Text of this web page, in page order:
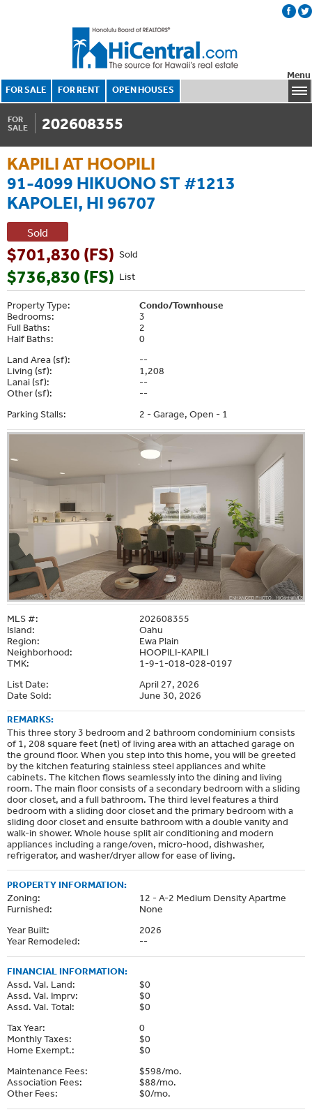
FOR SALE FOR RENT OPEN HOUSES
Menu
FOR
SALE
202608355
KAPILI AT HOOPILI
91-4099 HIKUONO ST #1213
KAPOLEI, HI 96707
Sold
Sold
$701,830 (FS)
List
$736,830 (FS)
Property Type:
Condo/Townhouse
Bedrooms:
3
Full Baths:
2
Half Baths:
0
Land Area (sf):
--
Living (sf):
1,208
Lanai (sf):
--
Other (sf):
--
Parking Stalls:
2 - Garage, Open - 1
MLS #:
202608355
Island:
Oahu
Region:
Ewa Plain
Neighborhood:
HOOPILI-KAPILI
TMK:
1-9-1-018-028-0197
List Date:
April 27, 2026
Date Sold:
June 30, 2026
REMARKS:
This three story 3 bedroom and 2 bathroom condominium consists
of 1, 208 square feet (net) of living area with an attached garage on
the ground floor. When you step into this home, you will be greeted
by the kitchen featuring stainless steel appliances and white
cabinets. The kitchen flows seamlessly into the dining and living
room. The main floor consists of a secondary bedroom with a sliding
door closet, and a full bathroom. The third level features a third
bedroom with a sliding door closet and the primary bedroom with a
sliding door closet and ensuite bathroom with a double vanity and
walk-in shower. Whole house split air conditioning and modern
appliances including a range/oven, micro-hood, dishwasher,
refrigerator, and washer/dryer allow for ease of living.
PROPERTY INFORMATION:
Zoning:
12 - A-2 Medium Density Apartme
Furnished:
None
Year Built:
2026
Year Remodeled:
--
FINANCIAL INFORMATION:
Assd. Val. Land:
$0
Assd. Val. Imprv:
$0
Assd. Val. Total:
$0
Tax Year:
0
Monthly Taxes:
$0
Home Exempt.:
$0
Maintenance Fees:
$598/mo.
Association Fees:
$88/mo.
Other Fees:
$0/mo.